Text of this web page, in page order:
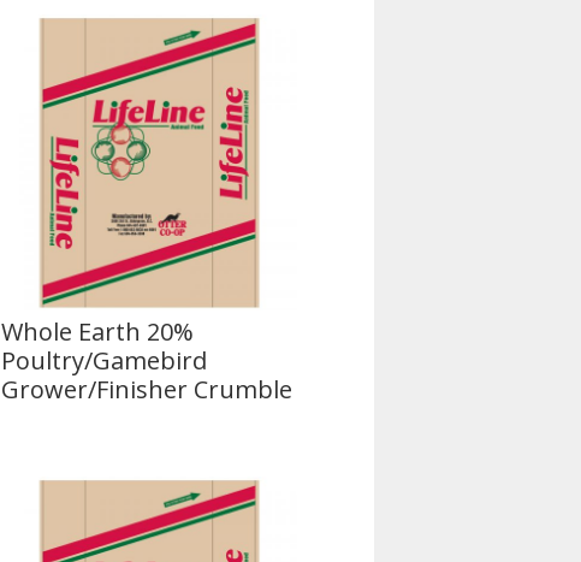
Whole Earth 20%
Poultry/Gamebird
Grower/Finisher Crumble